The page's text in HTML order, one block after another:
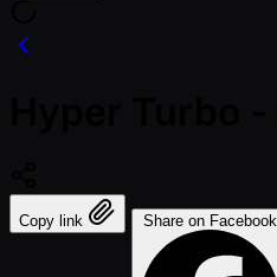
Copy link Share on Facebook